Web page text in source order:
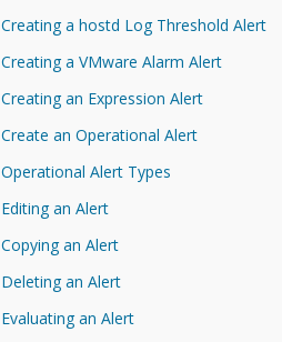
Creating a hostd Log Threshold Alert
Creating a VMware Alarm Alert
Creating an Expression Alert
Create an Operational Alert
Operational Alert Types
Editing an Alert
Copying an Alert
Deleting an Alert
Evaluating an Alert